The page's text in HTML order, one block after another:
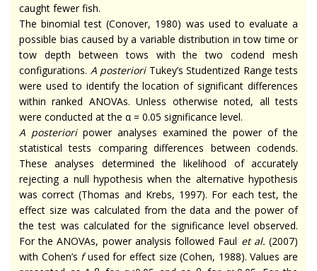
caught fewer fish.
The binomial test (Conover, 1980) was used to evaluate a
possible bias caused by a variable distribution in tow time or
tow depth between tows with the two codend mesh
configurations. A posteriori Tukey’s Studentized Range tests
were used to identify the location of significant differences
within ranked ANOVAs. Unless otherwise noted, all tests
were conducted at the α = 0.05 significance level.
A posteriori power analyses examined the power of the
statistical tests comparing differences between codends.
These analyses determined the likelihood of accurately
rejecting a null hypothesis when the alternative hypothesis
was correct (Thomas and Krebs, 1997). For each test, the
effect size was calculated from the data and the power of
the test was calculated for the significance level observed.
For the ANOVAs, power analysis followed Faul et al. (2007)
with Cohen’s fused for effect size (Cohen, 1988). Values are